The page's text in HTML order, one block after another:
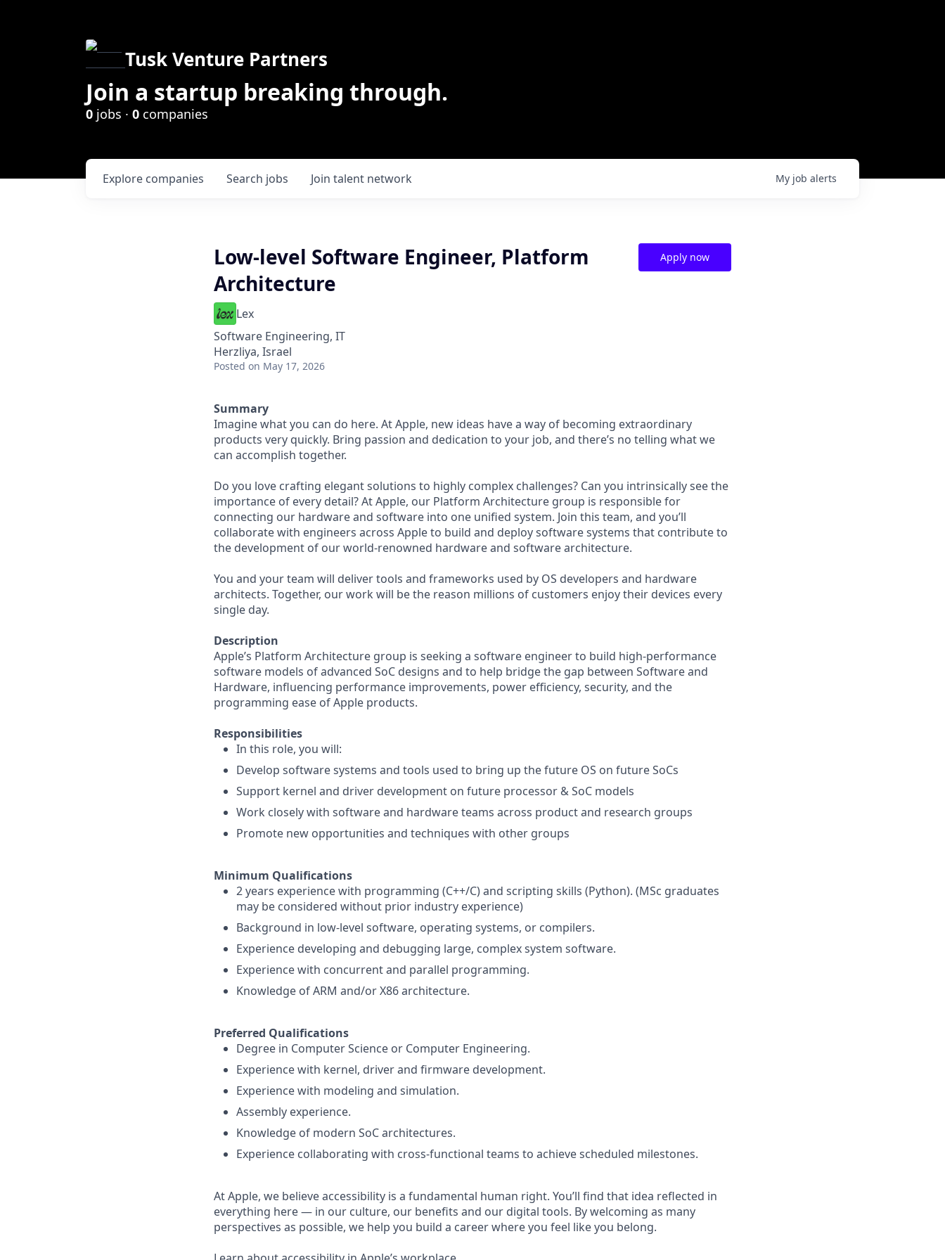
Tusk Venture Partners
Join a startup breaking through.
0 jobs · 0 companies
Search jobs
Explore companies Join talent network My job alerts
Low-level Software Engineer, Platform
Architecture
Lex
Software Engineering, IT
Herzliya, Israel
Posted on May 17, 2026
Apply now
Summary
Imagine what you can do here. At Apple, new ideas have a way of becoming extraordinary
products very quickly. Bring passion and dedication to your job, and there’s no telling what we
can accomplish together.
Do you love crafting elegant solutions to highly complex challenges? Can you intrinsically see the
importance of every detail? At Apple, our Platform Architecture group is responsible for
connecting our hardware and software into one unified system. Join this team, and you’ll
collaborate with engineers across Apple to build and deploy software systems that contribute to
the development of our world-renowned hardware and software architecture.
You and your team will deliver tools and frameworks used by OS developers and hardware
architects. Together, our work will be the reason millions of customers enjoy their devices every
single day.
Description
Apple’s Platform Architecture group is seeking a software engineer to build high-performance
software models of advanced SoC designs and to help bridge the gap between Software and
Hardware, influencing performance improvements, power efficiency, security, and the
programming ease of Apple products.
Responsibilities
In this role, you will:
Develop software systems and tools used to bring up the future OS on future SoCs
Support kernel and driver development on future processor & SoC models
Work closely with software and hardware teams across product and research groups
Promote new opportunities and techniques with other groups
Minimum Qualifications
2 years experience with programming (C++/C) and scripting skills (Python). (MSc graduates
may be considered without prior industry experience)
Background in low-level software, operating systems, or compilers.
Experience developing and debugging large, complex system software.
Experience with concurrent and parallel programming.
Knowledge of ARM and/or X86 architecture.
Preferred Qualifications
Degree in Computer Science or Computer Engineering.
Experience with kernel, driver and firmware development.
Experience with modeling and simulation.
Assembly experience.
Knowledge of modern SoC architectures.
Experience collaborating with cross-functional teams to achieve scheduled milestones.
At Apple, we believe accessibility is a fundamental human right. You’ll find that idea reflected in
everything here — in our culture, our benefits and our digital tools. By welcoming as many
perspectives as possible, we help you build a career where you feel like you belong.